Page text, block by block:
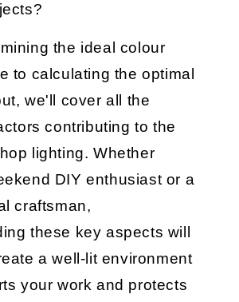
the ideal colour
to calculating the optimal
we'll cover all the
contributing to the
lighting. Whether
DIY enthusiast or a
craftsman,
these key aspects will
a well-lit environment
your work and protects